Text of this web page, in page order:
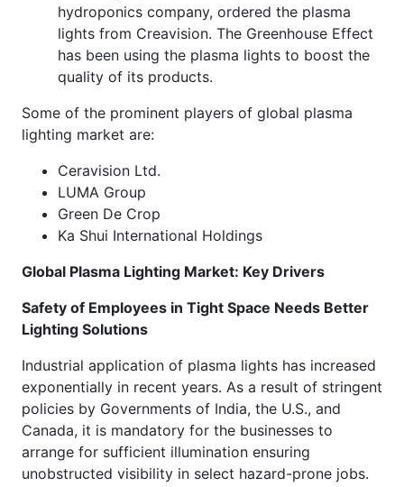
hydroponics company, ordered the plasma
lights from Creavision. The Greenhouse Effect
has been using the plasma lights to boost the
quality of its products.
Some of the prominent players of global plasma
lighting market are:
Ceravision Ltd.
LUMA Group
Green De Crop
Ka Shui International Holdings
Global Plasma Lighting Market: Key Drivers
Safety of Employees in Tight Space Needs Better
Lighting Solutions
Industrial application of plasma lights has increased
exponentially in recent years. As a result of stringent
policies by Governments of India, the U.S., and
Canada, it is mandatory for the businesses to
arrange for sufficient illumination ensuring
unobstructed visibility in select hazard-prone jobs.